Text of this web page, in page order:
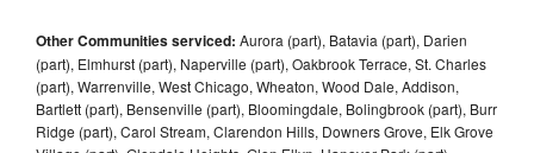
Other Communities serviced: Aurora (part), Batavia (part), Darien
(part), Elmhurst (part), Naperville (part), Oakbrook Terrace, St. Charles
(part), Warrenville, West Chicago, Wheaton, Wood Dale, Addison,
Bartlett (part), Bensenville (part), Bloomingdale, Bolingbrook (part), Burr
Ridge (part), Carol Stream, Clarendon Hills, Downers Grove, Elk Grove